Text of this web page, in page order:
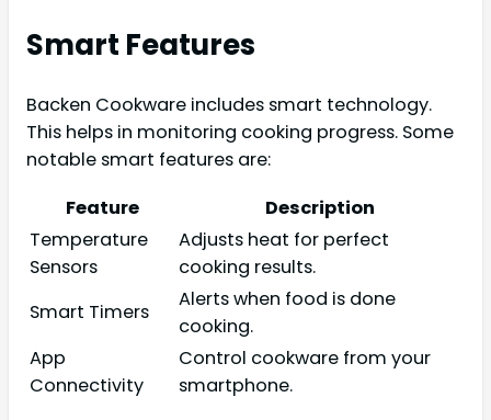
Smart Features
Backen Cookware includes smart technology.
This helps in monitoring cooking progress. Some
notable smart features are:
Feature
Description
Temperature
Sensors
Adjusts heat for perfect
cooking results.
Smart Timers
Alerts when food is done
cooking.
App
Connectivity
Control cookware from your
smartphone.